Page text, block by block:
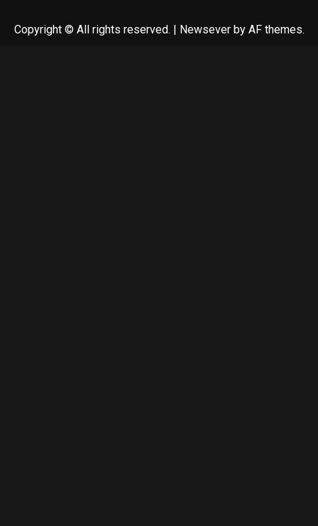
Copyright © All rights reserved. | Newseverby AF themes.